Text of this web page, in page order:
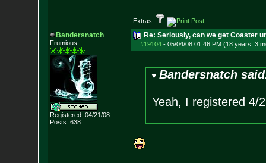
Extras:
Bandersnatch
Frumious
Registered: 04/21/08
Posts: 638
Re: Seriously, can we get Coaster
#19104- 05/04/08 01:46 PM (18 years, 3
Bandersnatch
Yeah, I registered 4/